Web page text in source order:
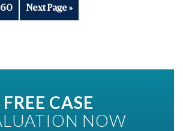
60 Next Page »
FREE CASE
NOW